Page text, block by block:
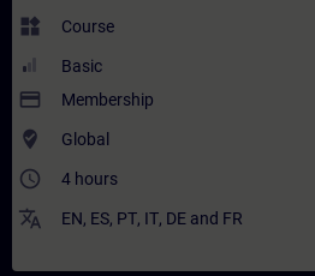
widgets Course
Basic
payment Membership
where_to_vote Global
access_time 4 hours
translate EN, ES, PT, IT, DE and FR